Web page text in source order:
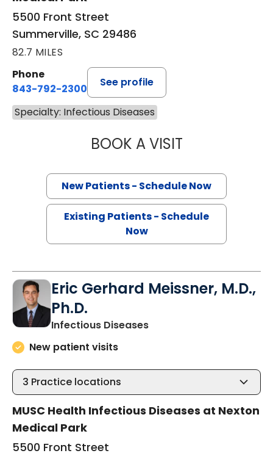
5500 Front Street
Summerville, SC 29486
82.7 MILES
Phone
843-792-2300
See profile
Specialty: Infectious Diseases
BOOK A VISITYOSRA
New Patients - Schedule Now
Existing Patients - Schedule
Now
Eric Gerhard Meissner, M.D.,
Ph.D.
Infectious Diseasesin Summerville, SC
New patient visits
3 Practice locations
MUSC Health Infectious Diseases at Nexton
Medical Park
5500 Front Street